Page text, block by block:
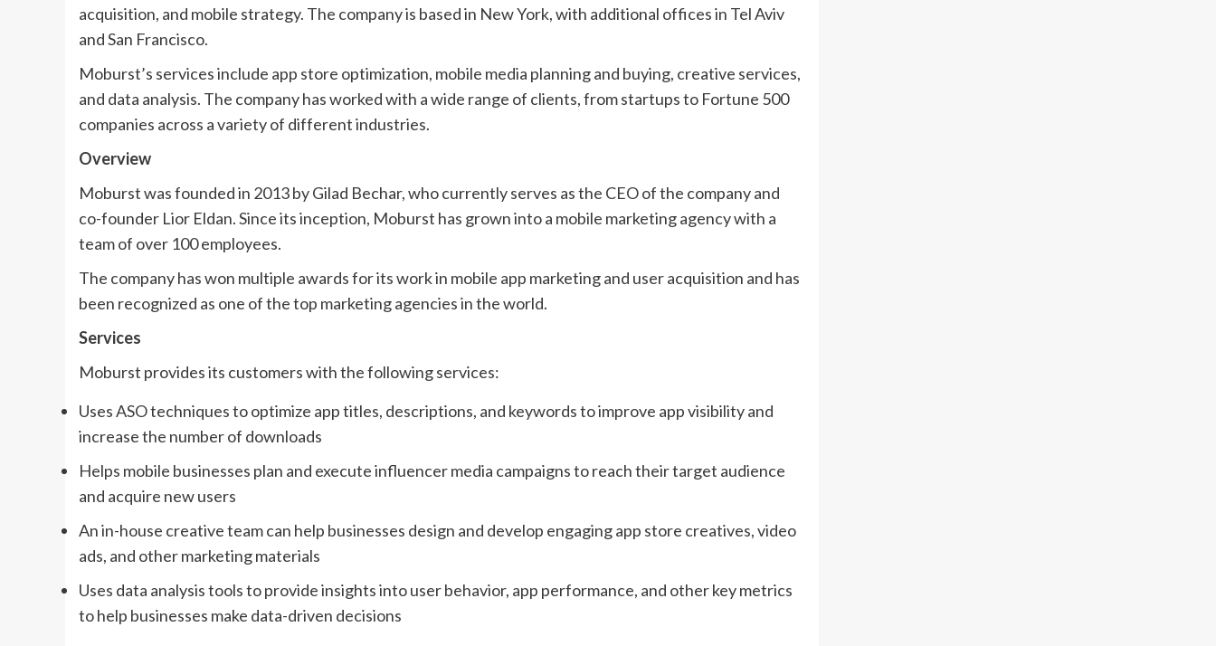
acquisition, and mobile strategy. The company is based in New York, with additional offices in Tel Aviv
and San Francisco.
Moburst’s services include app store optimization, mobile media planning and buying, creative services,
and data analysis. The company has worked with a wide range of clients, from startups to Fortune 500
companies across a variety of different industries.
Overview
Moburst was founded in 2013 by Gilad Bechar, who currently serves as the CEO of the company and
co-founder Lior Eldan. Since its inception, Moburst has grown into a mobile marketing agency with a
team of over 100 employees.
The company has won multiple awards for its work in mobile app marketing and user acquisition and has
been recognized as one of the top marketing agencies in the world.
Services
Moburst provides its customers with the following services:
Uses ASO techniques to optimize app titles, descriptions, and keywords to improve app visibility and
increase the number of downloads
Helps mobile businesses plan and execute influencer media campaigns to reach their target audience
and acquire new users
An in-house creative team can help businesses design and develop engaging app store creatives, video
ads, and other marketing materials
Uses data analysis tools to provide insights into user behavior, app performance, and other key metrics
to help businesses make data-driven decisions